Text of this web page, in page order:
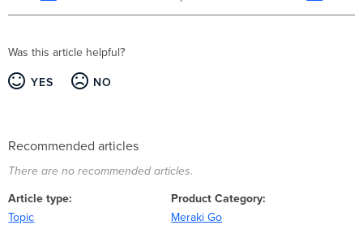
Was this article helpful?
YES NO
Recommended articles
There are no recommended articles.
Article type
Topic
Product Category
Meraki Go